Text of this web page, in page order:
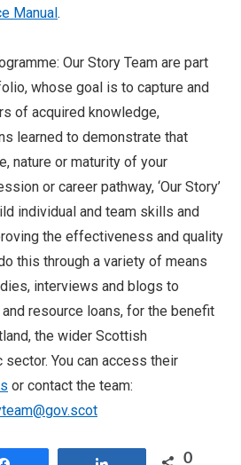
Manual.
Our Story Team are part
whose goal is to capture and
of acquired knowledge,
learned to demonstrate that
nature or maturity of your
or career pathway, ‘Our Story’
individual and team skills and
the effectiveness and quality
this through a variety of means
interviews and blogs to
resource loans, for the benefit
the wider Scottish
sector. You can access their
or contact the team:
0